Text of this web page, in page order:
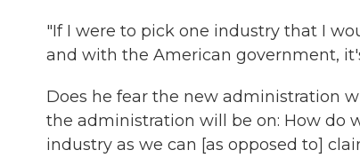
"If I were to pick one industry that I
and with the American government,
Does he fear the new administration
the administration will be on: How do
industry as we can [as opposed to]